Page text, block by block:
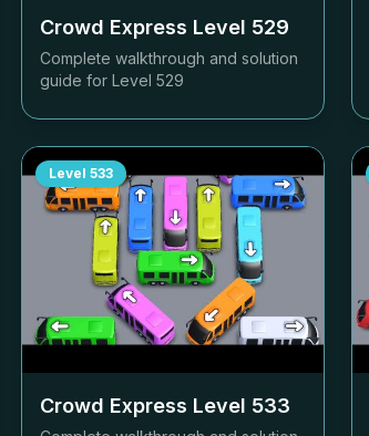
Crowd Express Level 529
Complete walkthrough and solution
guide for Level 529
Level 533
Crowd Express Level 533